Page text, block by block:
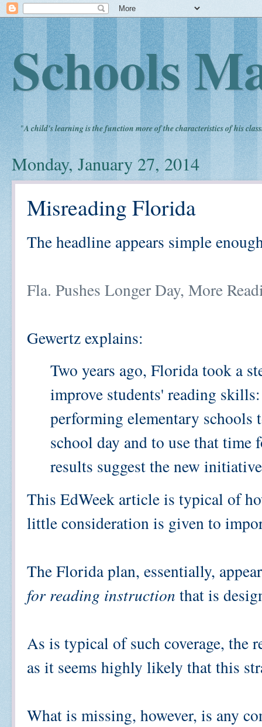
Schools
"A child's learning is the function more of the characteristics of his
Monday, January 27, 2014
Misreading Florida
The headline appears simple
Fla. Pushes Longer Day, More
Gewertz explains:
Two years ago, Florida took a
improve students' reading
performing elementary schools
school day and to use that
results suggest the new
This EdWeek article is typical of
little consideration is given to
The Florida plan, essentially,
for reading instruction that is
As is typical of such coverage, the
as it seems highly likely that this
What is missing, however, is any